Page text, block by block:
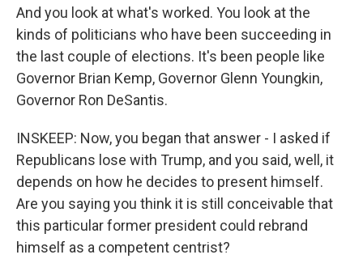
And you look at what's worked. You look at the
kinds of politicians who have been succeeding in
the last couple of elections. It's been people like
Governor Brian Kemp, Governor Glenn Youngkin,
Governor Ron DeSantis.
INSKEEP: Now, you began that answer - I asked if
Republicans lose with Trump, and you said, well, it
depends on how he decides to present himself.
Are you saying you think it is still conceivable that
this particular former president could rebrand
himself as a competent centrist?